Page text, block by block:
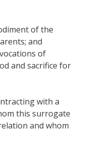
of the
and
of
and sacrifice for
with a
this surrogate
and whom